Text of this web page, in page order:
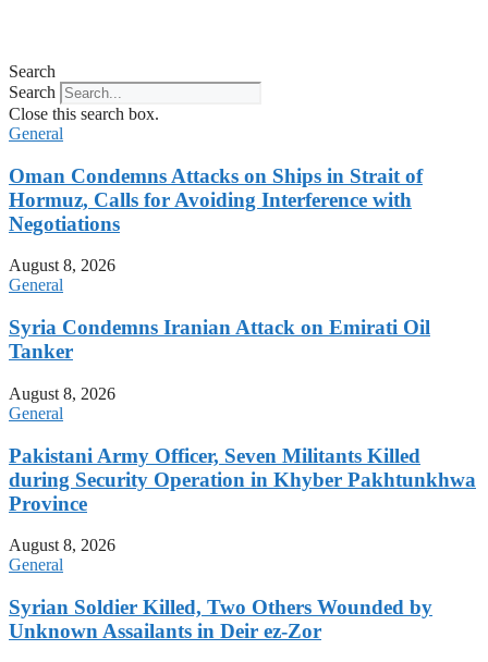
Search
Search
Close this search box.
General
Oman Condemns Attacks on Ships in Strait of
Hormuz, Calls for Avoiding Interference with
Negotiations
August 8, 2026
General
Syria Condemns Iranian Attack on Emirati Oil
Tanker
August 8, 2026
General
Pakistani Army Officer, Seven Militants Killed
during Security Operation in Khyber Pakhtunkhwa
Province
August 8, 2026
General
Syrian Soldier Killed, Two Others Wounded by
Unknown Assailants in Deir ez-Zor